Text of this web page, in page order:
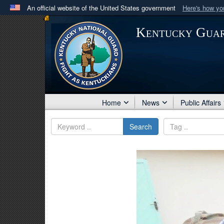
An official website of the United States government Here's how
Official websites use .mil
A .milwebsite belongs to an official U.S. Department
in the United States.
Kentucky
Home News Public Affairs
Search